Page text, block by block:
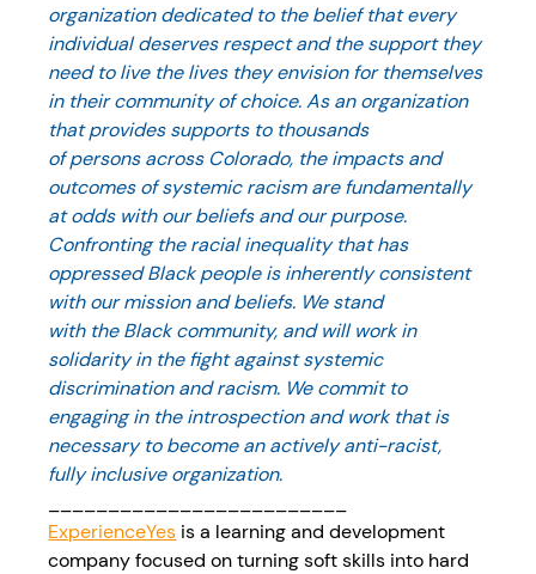
organization dedicated to the belief that every
individual deserves respect and the support they
need to live the lives they envision for themselves
in their community of choice. As an organization
that provides supports to thousands
of persons across Colorado, the impacts and
outcomes of systemic racism are fundamentally
at odds with our beliefs and our purpose.
Confronting the racial inequality that has
oppressed Black people is inherently consistent
with our mission and beliefs. We stand
with the Black community, and will work in
solidarity in the fight against systemic
discrimination and racism. We commit to
engaging in the introspection and work that is
necessary to become an actively anti-racist,
fully inclusive organization.
ExperienceYes is a learning and development
company focused on turning soft skills into hard